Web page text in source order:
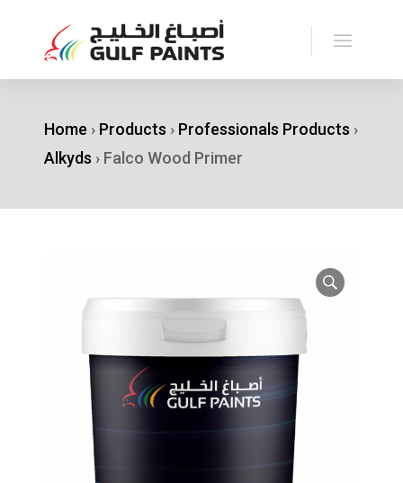
Home › Products › Professionals Products ›
Alkyds › Falco Wood Primer